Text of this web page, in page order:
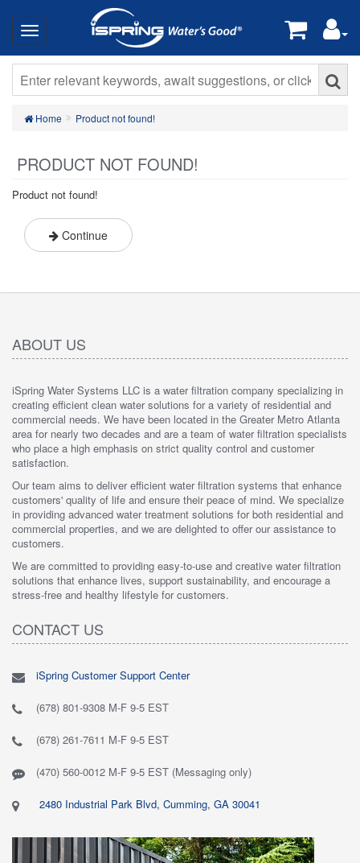
Home Product not found!
PRODUCT NOT FOUND!
Product not found!
Continue
ABOUT US
iSpring Water Systems LLC is a water filtration company specializing in
creating efficient clean water solutions for a variety of residential and
commercial needs. We have been located in the Greater Metro Atlanta
area for nearly two decades and are a team of water filtration specialists
who place a high emphasis on strict quality control and customer
satisfaction.
Our team aims to deliver efficient water filtration systems that enhance
customers' quality of life and ensure their peace of mind. We specialize
in providing advanced water treatment solutions for both residential and
commercial properties, and we are delighted to offer our assistance to
customers.
We are committed to providing easy-to-use and creative water filtration
solutions that enhance lives, support sustainability, and encourage a
stress-free and healthy lifestyle for customers.
CONTACT US
iSpring Customer Support Center
(678) 801-9308 M-F 9-5 EST
(678) 261-7611 M-F 9-5 EST
(470) 560-0012 M-F 9-5 EST (Messaging only)
2480 Industrial Park Blvd, Cumming, GA 30041